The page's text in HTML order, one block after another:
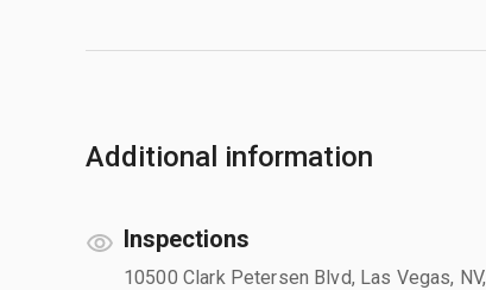
Additional information
Inspections
10500 Clark Petersen Blvd, Las Vegas, NV,